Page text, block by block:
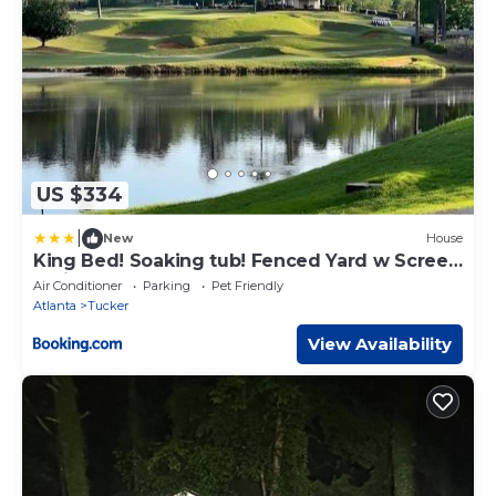
US $334
New House
King Bed! Soaking tub! Fenced Yard w Screen
Patio
Air Conditioner Parking
Pet Friendly
Atlanta
Tucker
View Availability